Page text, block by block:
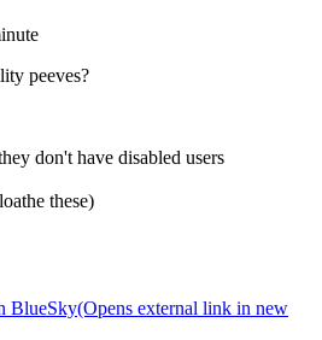
peeves?
don't have disabled users
these)
BlueSky(Opens external link in new